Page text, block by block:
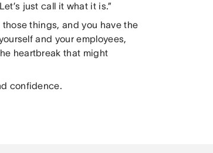
just call it what it is.”
things, and you have the
and your employees,
heartbreak that might
confidence.